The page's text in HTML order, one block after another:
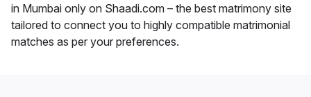
in Mumbai only on Shaadi.com – the best matrimony site
tailored to connect you to highly compatible matrimonial
matches as per your preferences.